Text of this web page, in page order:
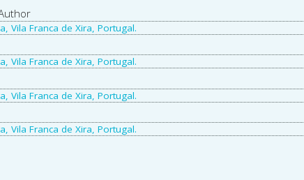
Vila Franca de Xira, Portugal.
Vila Franca de Xira, Portugal.
Vila Franca de Xira, Portugal.
Vila Franca de Xira, Portugal.